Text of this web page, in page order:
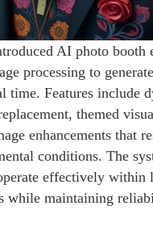
AI photo booth
processing to
time. Features include
themed
enhancements that
conditions. The
effectively within
while maintaining